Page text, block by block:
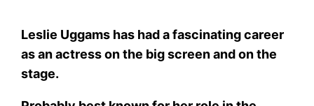
Leslie Uggams has had a fascinating career
as an actress on the big screen and on the
stage.